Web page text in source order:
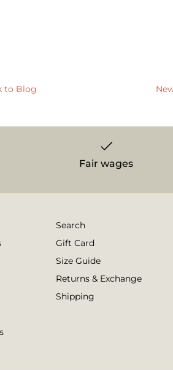
to Blog
Fair wages
Search
Gift Card
Size Guide
Returns & Exchange
Shipping